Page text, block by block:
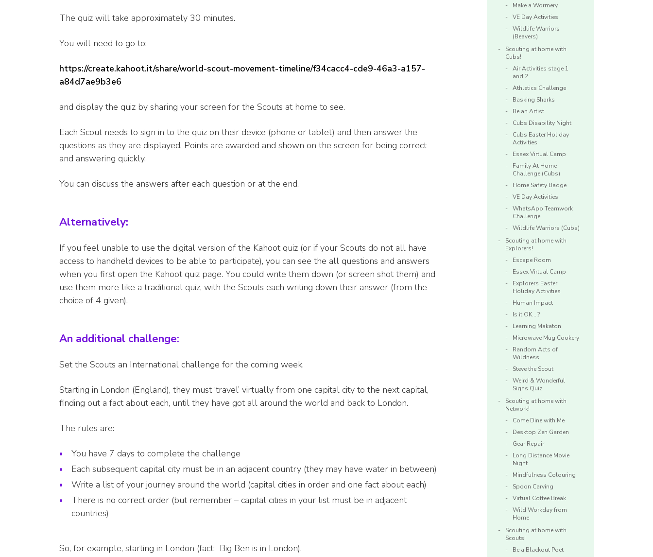
The quiz will take approximately 30 minutes.
You will need to go to:
https://create.kahoot.it/share/world-scout-movement-timeline/f34cacc4-cde9-46a3-a157-
a84d7ae9b3e6
and display the quiz by sharing your screen for the Scouts at home to see.
Each Scout needs to sign in to the quiz on their device (phone or tablet) and then answer the
questions as they are displayed. Points are awarded and shown on the screen for being correct
and answering quickly.
You can discuss the answers after each question or at the end.
Alternatively:
If you feel unable to use the digital version of the Kahoot quiz (or if your Scouts do not all have
access to handheld devices to be able to participate), you can see the all questions and answers
when you first open the Kahoot quiz page. You could write them down (or screen shot them) and
use them more like a traditional quiz, with the Scouts each writing down their answer (from the
choice of 4 given).
An additional challenge:
Set the Scouts an International challenge for the coming week.
Starting in London (England), they must ‘travel’ virtually from one capital city to the next capital,
finding out a fact about each, until they have got all around the world and back to London.
The rules are:
You have 7 days to complete the challenge
Each subsequent capital city must be in an adjacent country (they may have water in between)
Write a list of your journey around the world (capital cities in order and one fact about each)
There is no correct order (but remember – capital cities in your list must be in adjacent
countries)
So, for example, starting in London (fact: Big Ben is in London).
Make a Wormery
VE Day Activities
Wildlife Warriors
(Beavers)
Scouting at home with
Cubs!
Air Activities stage 1
and 2
Athletics Challenge
Basking Sharks
Be an Artist
Cubs Disability Night
Cubs Easter Holiday
Activities
Essex Virtual Camp
Family At Home
Challenge (Cubs)
Home Safety Badge
VE Day Activities
WhatsApp Teamwork
Challenge
Wildlife Warriors (Cubs)
Scouting at home with
Explorers!
Escape Room
Essex Virtual Camp
Explorers Easter
Holiday Activities
Human Impact
Is it OK….?
Learning Makaton
Microwave Mug Cookery
Random Acts of
Wildness
Steve the Scout
Weird & Wonderful
Signs Quiz
Scouting at home with
Network!
Come Dine with Me
Desktop Zen Garden
Gear Repair
Long Distance Movie
Night
Mindfulness Colouring
Spoon Carving
Virtual Coffee Break
Wild Workday from
Home
Scouting at home with
Scouts!
Be a Blackout Poet